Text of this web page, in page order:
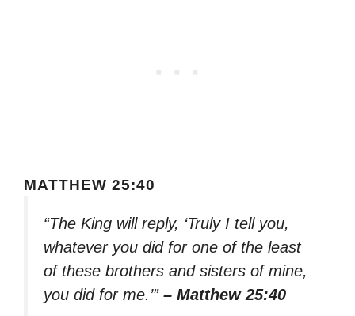
MATTHEW 25:40
“The King will reply, ‘Truly I tell you,
whatever you did for one of the least
of these brothers and sisters of mine,
you did for me.’” – Matthew 25:40